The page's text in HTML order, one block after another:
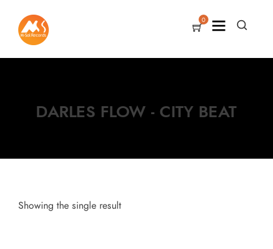
0
DARLES FLOW - CITY BEAT
Showing the single result